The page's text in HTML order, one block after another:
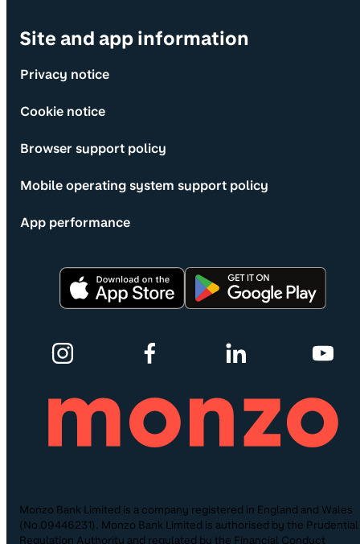
Site and app information
Privacy notice
Cookie notice
Browser support policy
Mobile operating system support policy
App performance
Monzo Bank Limited is a company registered in England and Wales
(No.09446231). Monzo Bank Limited is authorised by the Prudential
Regulation Authority and regulated by the Financial Conduct